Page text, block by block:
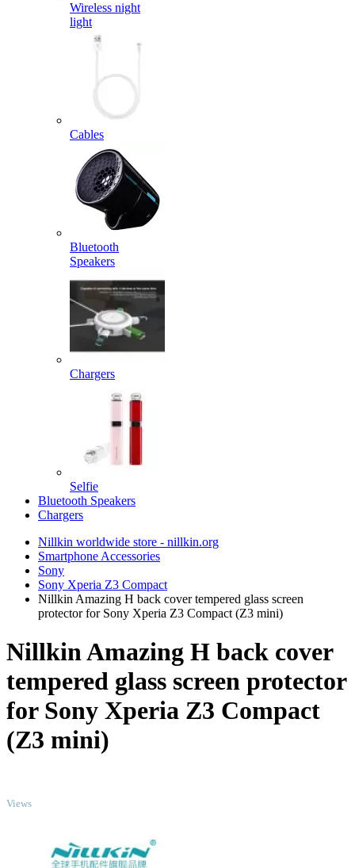
Wireless night
light
Cables
Bluetooth
Speakers
Chargers
Selfie
Bluetooth Speakers
Chargers
Nillkin worldwide store - nillkin.org
Smartphone Accessories
Sony
Sony Xperia Z3 Compact
Nillkin Amazing H back cover tempered glass screen
protector for Sony Xperia Z3 Compact (Z3 mini)
Nillkin Amazing H back cover
tempered glass screen protector
for Sony Xperia Z3 Compact
(Z3 mini)
Views